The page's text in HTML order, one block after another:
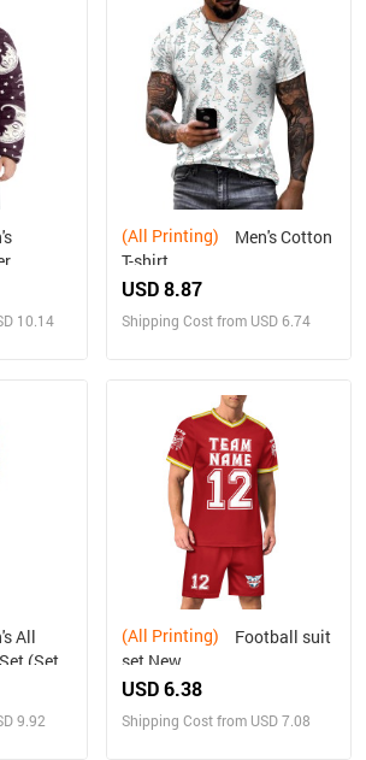
10.14
(All Printing)
T-shirt
USD 8.87
Shipping Cost from USD 6.74
(Sets
9.92
(All Printing)
set New
USD 6.38
Shipping Cost from USD 7.08